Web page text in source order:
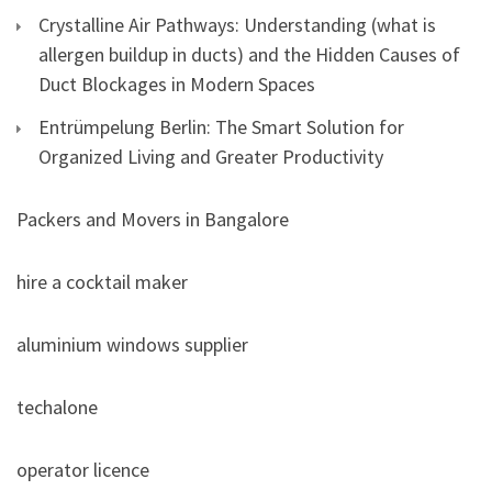
Crystalline Air Pathways: Understanding (what is
allergen buildup in ducts) and the Hidden Causes of
Duct Blockages in Modern Spaces
Entrümpelung Berlin: The Smart Solution for
Organized Living and Greater Productivity
Packers and Movers in Bangalore
hire a cocktail maker
aluminium windows supplier
techalone
operator licence